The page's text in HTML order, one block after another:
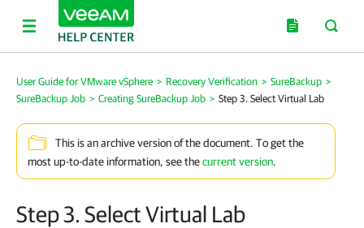
User Guide for VMware vSphere > Recovery Verification > SureBackup >
SureBackup Job > Creating SureBackup Job > Step 3. Select Virtual Lab
This is an archive version of the document. To get the
most up-to-date information, see thecurrent version.
Step 3. Select Virtual Lab